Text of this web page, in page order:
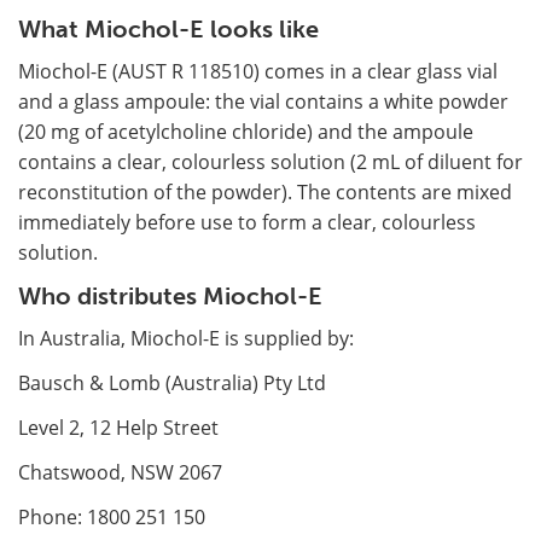
What Miochol-E looks like
Miochol-E (AUST R 118510) comes in a clear glass vial
and a glass ampoule: the vial contains a white powder
(20 mg of acetylcholine chloride) and the ampoule
contains a clear, colourless solution (2 mL of diluent for
reconstitution of the powder). The contents are mixed
immediately before use to form a clear, colourless
solution.
Who distributes Miochol-E
In Australia, Miochol-E is supplied by:
Bausch & Lomb (Australia) Pty Ltd
Level 2, 12 Help Street
Chatswood, NSW 2067
Phone: 1800 251 150